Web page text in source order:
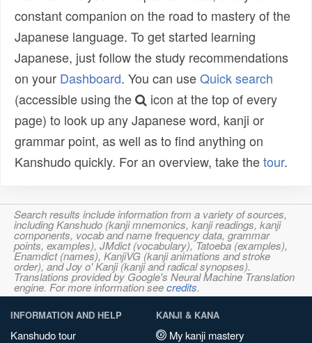
constant companion on the road to mastery of the
Japanese language. To get started learning
Japanese, just follow the study recommendations
on your Dashboard. You can useQuick search
(accessible using the
icon at the top of every
page) to look up any Japanese word, kanji or
grammar point, as well as to find anything on
Kanshudo quickly. For an overview, take thetour.
Search results include information from a variety of sources,
including Kanshudo (kanji mnemonics, kanji readings, kanji
components, vocab and name frequency data, grammar
points, examples), JMdict (vocabulary), Tatoeba (examples),
Enamdict (names), KanjiVG (kanji animations and stroke
order), and Joy o' Kanji (kanji and radical synopses).
Translations provided by Google's Neural Machine Translation
engine. For more information seecredits.
INFORMATION AND HELP
Kanshudo tour
KANJI & KANA
My kanji mastery